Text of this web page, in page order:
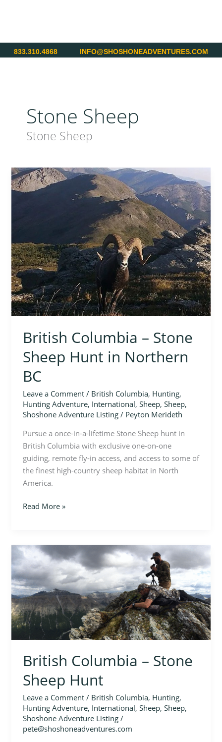
833.310.4868 INFO@SHOSHONEADVENTURES.COM
Stone Sheep
Stone Sheep
British Columbia – Stone
Sheep Hunt in Northern
BC
Leave a Comment / British Columbia, Hunting,
Hunting Adventure, International, Sheep, Sheep,
Shoshone Adventure Listing/ Peyton Merideth
Pursue a once-in-a-lifetime Stone Sheep hunt in
British Columbia with exclusive one-on-one
guiding, remote fly-in access, and access to some of
the finest high-country sheep habitat in North
America.
British
Columbia
in
Northern
BC
Read More »
British Columbia – Stone
Sheep Hunt
Leave a Comment / British Columbia, Hunting,
Hunting Adventure, International, Sheep, Sheep,
Shoshone Adventure Listing/
pete@shoshoneadventures.com
British
Columbia
–
Stone
Sheep
Hunt